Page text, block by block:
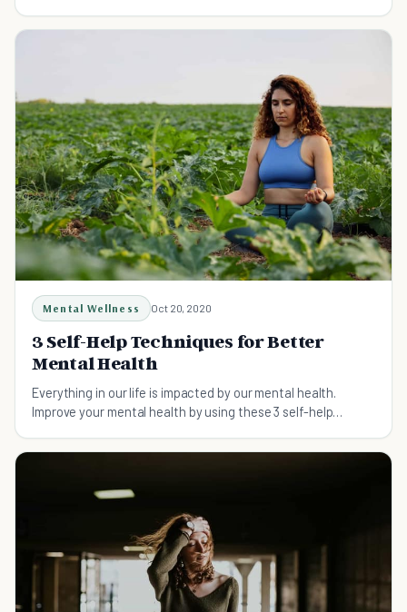
Mental Wellness Oct 20, 2020
3 Self-Help Techniques for Better
Mental Health
Everything in our life is impacted by our mental health.
Improve your mental health by using these 3 self-help